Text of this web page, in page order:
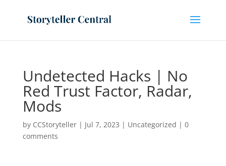
Undetected Hacks | No
Red Trust Factor, Radar,
Mods
by CCStoryteller| Jul 7, 2023 | Uncategorized | 0
comments